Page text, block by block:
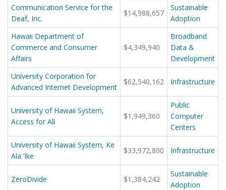
Communication Service for the
Deaf, Inc.
$14,988,657
Sustainable
Adoption
Hawaii Department of
Commerce and Consumer
Affairs
$4,349,940
Broadband
Data &
Development
University Corporation for
Advanced Internet Development
$62,540,162 Infrastructure
University of Hawaii System,
Access for All
$1,949,360
Public
Computer
Centers
University of Hawaii System, Ke
Ala ‘Ike
$33,972,800 Infrastructure
ZeroDivide $1,384,242
Sustainable
Adoption